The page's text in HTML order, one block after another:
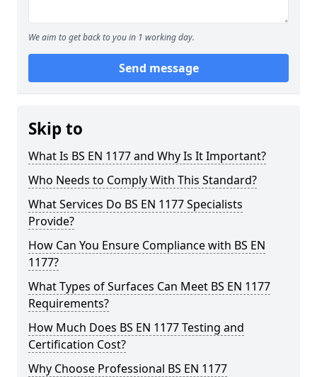
We aim to get back to you in 1 working day.
Send message
Skip to
What Is BS EN 1177 and Why Is It Important?
Who Needs to Comply With This Standard?
What Services Do BS EN 1177 Specialists
Provide?
How Can You Ensure Compliance with BS EN
1177?
What Types of Surfaces Can Meet BS EN 1177
Requirements?
How Much Does BS EN 1177 Testing and
Certification Cost?
Why Choose Professional BS EN 1177